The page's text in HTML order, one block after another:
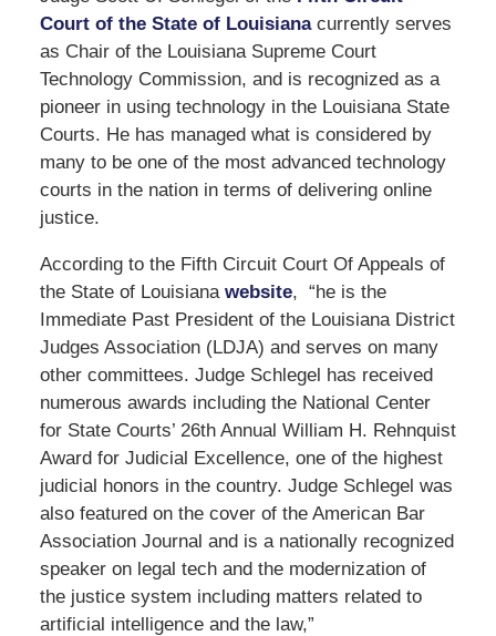
Court of the State of Louisianacurrently serves
as Chair of the Louisiana Supreme Court
Technology Commission, and is recognized as a
pioneer in using technology in the Louisiana State
Courts. He has managed what is considered by
many to be one of the most advanced technology
courts in the nation in terms of delivering online
justice.
According to the Fifth Circuit Court Of Appeals of
the State of Louisiana website, “he is the
Immediate Past President of the Louisiana District
Judges Association (LDJA) and serves on many
other committees. Judge Schlegel has received
numerous awards including the National Center
for State Courts’ 26th Annual William H. Rehnquist
Award for Judicial Excellence, one of the highest
judicial honors in the country. Judge Schlegel was
also featured on the cover of the American Bar
Association Journal and is a nationally recognized
speaker on legal tech and the modernization of
the justice system including matters related to
artificial intelligence and the law,”